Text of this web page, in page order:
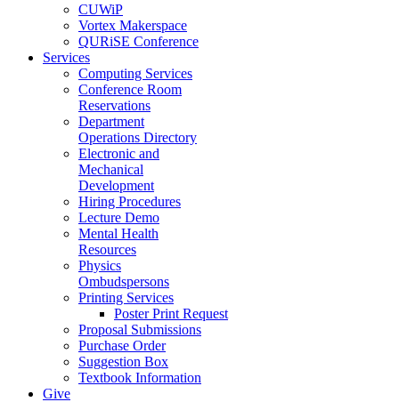
CUWiP
Vortex Makerspace
QURiSE Conference
Services
Computing Services
Conference Room
Reservations
Department
Operations Directory
Electronic and
Mechanical
Development
Hiring Procedures
Lecture Demo
Mental Health
Resources
Physics
Ombudspersons
Printing Services
Poster Print Request
Proposal Submissions
Purchase Order
Suggestion Box
Textbook Information
Give